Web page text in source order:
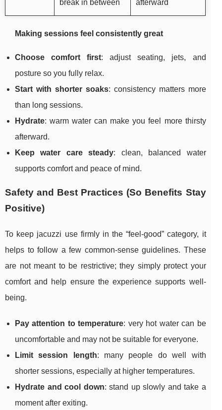
break in between afterward
Making sessions feel consistently great
Choose comfort first: adjust seating, jets, and
posture so you fully relax.
Start with shorter soaks: consistency matters more
than long sessions.
Hydrate: warm water can make you feel more thirsty
afterward.
Keep water care steady: clean, balanced water
supports comfort and peace of mind.
Safety and Best Practices (So Benefits Stay
Positive)
To keep jacuzzi use firmly in the “feel-good” category, it
helps to follow a few common-sense guidelines. These
are not meant to be restrictive; they simply protect your
comfort and help ensure the experience supports well-
being.
Pay attention to temperature: very hot water can be
uncomfortable and may not be suitable for everyone.
Limit session length: many people do well with
shorter sessions, especially at higher temperatures.
Hydrate and cool down: stand up slowly and take a
moment after exiting.